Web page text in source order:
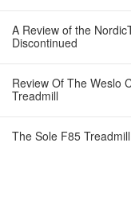
A Review of the
Discontinued
Review Of The Weslo
Treadmill
The Sole F85